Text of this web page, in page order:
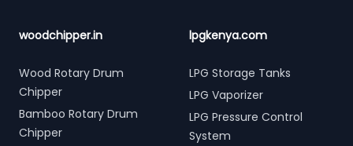
woodchipper.in
Wood Rotary Drum
Chipper
Bamboo Rotary Drum
Chipper
lpgkenya.com
LPG Storage Tanks
LPG Vaporizer
LPG Pressure Control
System